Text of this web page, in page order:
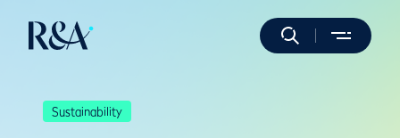
Sustainability